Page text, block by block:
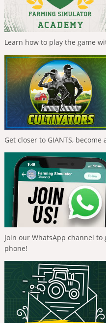
Learn how to play the game
Get closer to GIANTS,
Join our WhatsApp channel
phone!